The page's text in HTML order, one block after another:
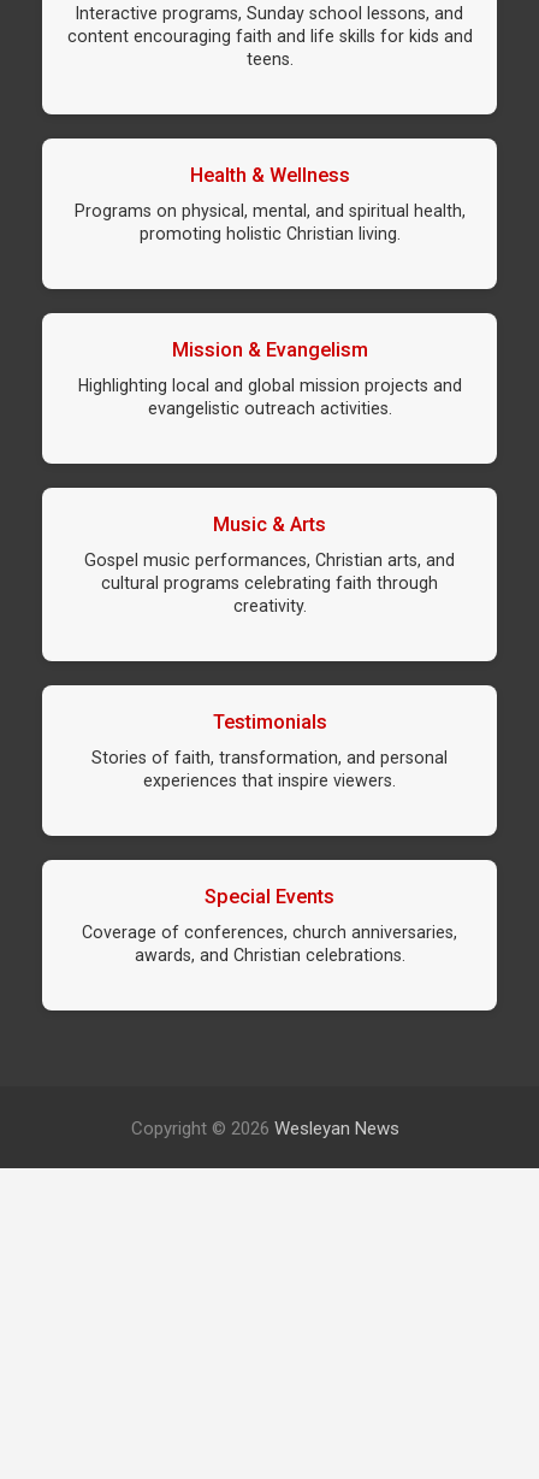
Interactive programs, Sunday school lessons, and
content encouraging faith and life skills for kids and
teens.
Health & Wellness
Programs on physical, mental, and spiritual health,
promoting holistic Christian living.
Mission & Evangelism
Highlighting local and global mission projects and
evangelistic outreach activities.
Music & Arts
Gospel music performances, Christian arts, and
cultural programs celebrating faith through
creativity.
Testimonials
Stories of faith, transformation, and personal
experiences that inspire viewers.
Special Events
Coverage of conferences, church anniversaries,
awards, and Christian celebrations.
Copyright © 2026 Wesleyan News